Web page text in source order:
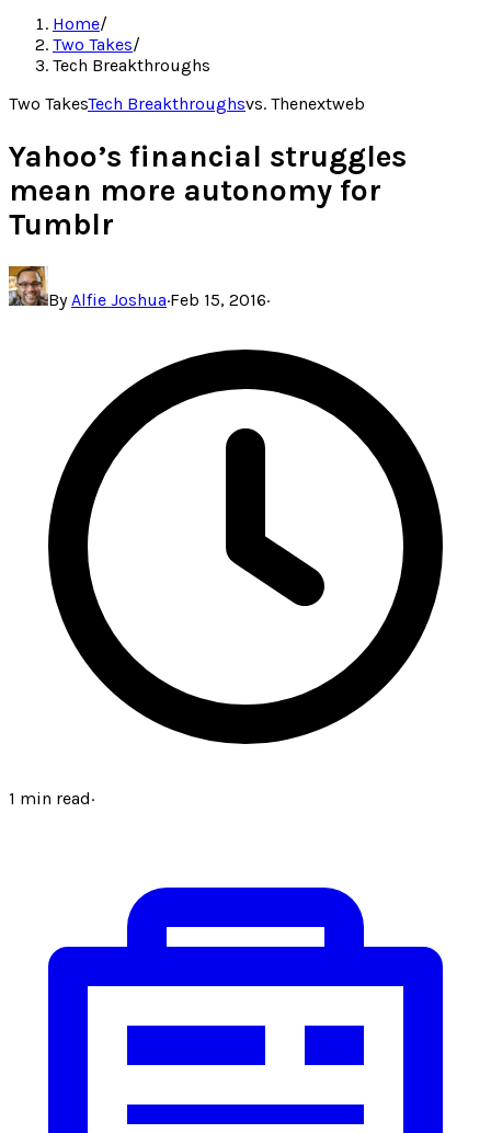
Home/
Two Takes/
Tech Breakthroughs
Two TakesTech Breakthroughsvs. Thenextweb
Yahoo’s financial struggles
mean more autonomy for
Tumblr
ByAlfie Joshua·Feb 15, 2016·
1 min read·